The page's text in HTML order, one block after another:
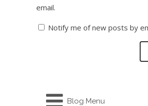
email.
Notify me of new posts by
Blog Menu